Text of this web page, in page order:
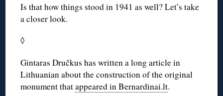
Is that how things stood in 1941 as well? Let’s take
a closer look.
◊
Gintaras Dručkus has written a long article in
Lithuanian about the construction of the original
monument thatappeared in Bernardinai.lt.